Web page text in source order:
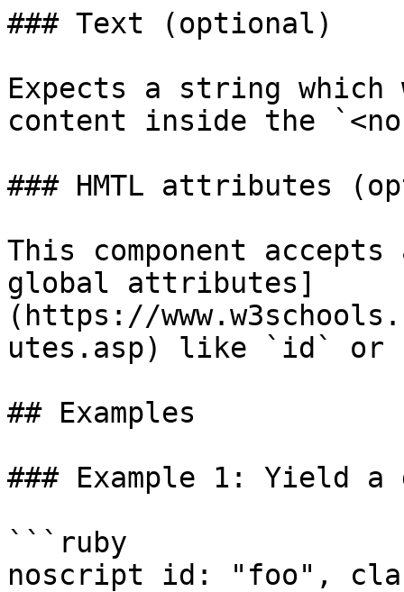
### Text (optional)
Expects a string
content inside the
### HMTL attributes
This component
global attributes]
(https://
utes.asp) like `id` or
## Examples
### Example 1: Yield a
```ruby
noscript id: "foo",